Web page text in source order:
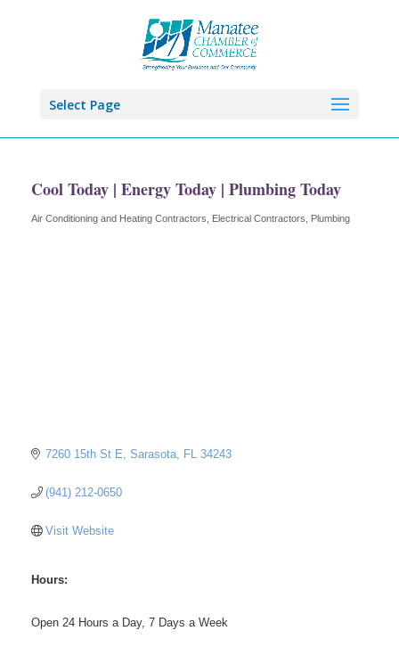
Select Page
Cool Today | Energy Today | Plumbing Today
Categories
Air Conditioning and Heating Contractors Electrical Contractors Plumbing
7260 15th St E Sarasota FL 34243
(941) 212-0650
Visit Website
Hours:
Open 24 Hours a Day, 7 Days a Week